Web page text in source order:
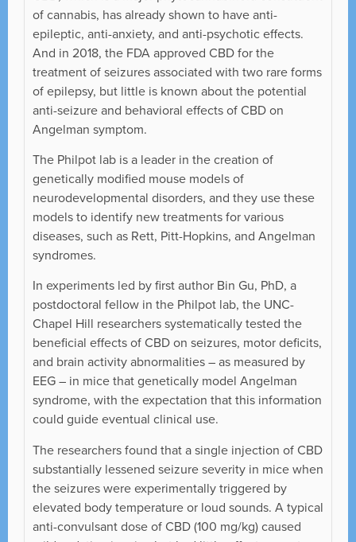
of cannabis, has already shown to have anti-
epileptic, anti-anxiety, and anti-psychotic effects.
And in 2018, the FDA approved CBD for the
treatment of seizures associated with two rare forms
of epilepsy, but little is known about the potential
anti-seizure and behavioral effects of CBD on
Angelman symptom.
The Philpot lab is a leader in the creation of
genetically modified mouse models of
neurodevelopmental disorders, and they use these
models to identify new treatments for various
diseases, such as Rett, Pitt-Hopkins, and Angelman
syndromes.
In experiments led by first author Bin Gu, PhD, a
postdoctoral fellow in the Philpot lab, the UNC-
Chapel Hill researchers systematically tested the
beneficial effects of CBD on seizures, motor deficits,
and brain activity abnormalities – as measured by
EEG – in mice that genetically model Angelman
syndrome, with the expectation that this information
could guide eventual clinical use.
The researchers found that a single injection of CBD
substantially lessened seizure severity in mice when
the seizures were experimentally triggered by
elevated body temperature or loud sounds. A typical
anti-convulsant dose of CBD (100 mg/kg) caused